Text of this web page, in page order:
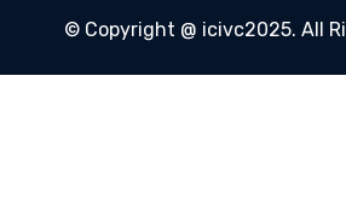
© Copyright @ icivc2025. All